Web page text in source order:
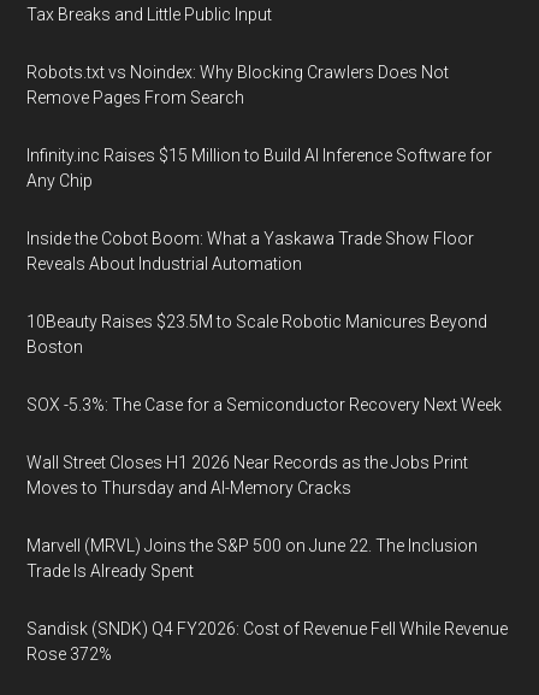
Tax Breaks and Little Public Input
Robots.txt vs Noindex: Why Blocking Crawlers Does Not
Remove Pages From Search
Infinity.inc Raises $15 Million to Build AI Inference Software for
Any Chip
Inside the Cobot Boom: What a Yaskawa Trade Show Floor
Reveals About Industrial Automation
10Beauty Raises $23.5M to Scale Robotic Manicures Beyond
Boston
SOX -5.3%: The Case for a Semiconductor Recovery Next Week
Wall Street Closes H1 2026 Near Records as the Jobs Print
Moves to Thursday and AI-Memory Cracks
Marvell (MRVL) Joins the S&P 500 on June 22. The Inclusion
Trade Is Already Spent
Sandisk (SNDK) Q4 FY2026: Cost of Revenue Fell While Revenue
Rose 372%